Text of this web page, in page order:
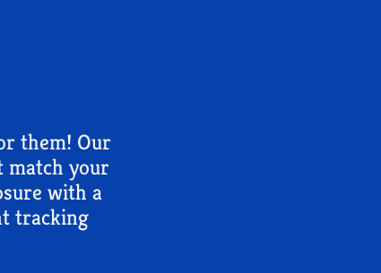
them! Our
match your
with a
tracking